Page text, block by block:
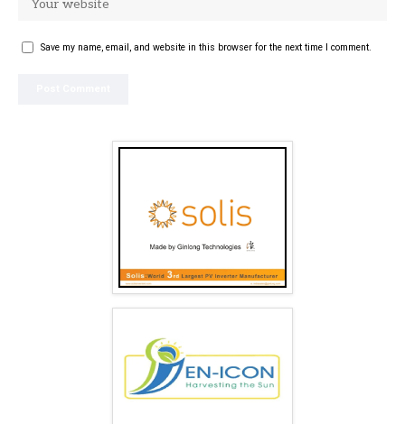
Save my name, email, and website in this browser for the next time I comment.